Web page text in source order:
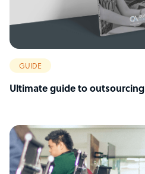
GUIDE
Ultimate guide to outsourcing